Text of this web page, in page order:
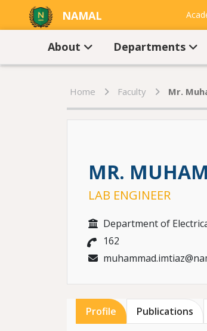
NAMAL
About Departments
Home Faculty Mr.
MR.
LAB ENGINEER
Department of
162
Profile Publications